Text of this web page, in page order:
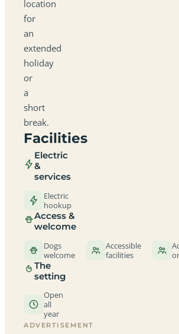
location
for
an
extended
holiday
or
a
short
break.
Facilities
Electric
&
services
Electric
hookup
Access &
welcome
Dogs
welcome
Accessible
facilities
The
setting
Open
all
year
ADVERTISEMENT